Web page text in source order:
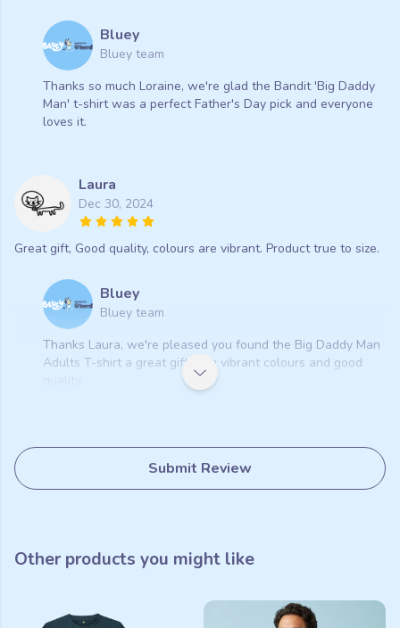
Bluey
Bluey team
Thanks so much Loraine, we're glad the Bandit 'Big Daddy
Man' t-shirt was a perfect Father's Day pick and everyone
loves it.
Laura
Dec 30, 2024
Great gift, Good quality, colours are vibrant. Product true to size.
Bluey
Bluey team
Thanks Laura, we're pleased you found the Big Daddy Man
Adults T-shirt a great gift with vibrant colours and good
Submit Review
Other products you might like